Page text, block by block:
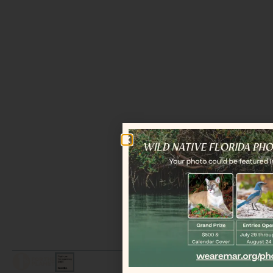
LEGAL / COPYRIGHT © 2026 MAR.
ALL RIGHTS RESERVED.